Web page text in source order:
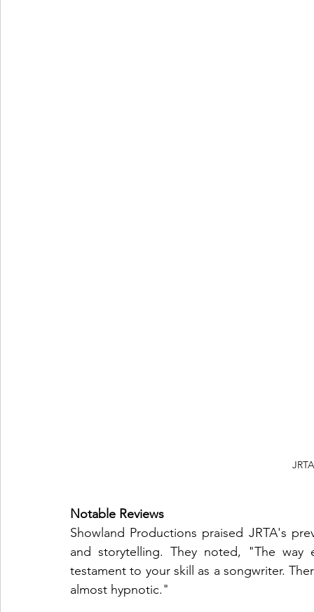
Notable Reviews
Showland Productions praised JRTA's
and storytelling. They noted, "The way
testament to your skill as a songwriter.
almost hypnotic."